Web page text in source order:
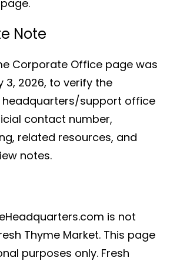
Note
Corporate Office page was
3, 2026, to verify the
headquarters/support office
contact number,
related resources, and
notes.
is not
Thyme Market. This page
purposes only. Fresh